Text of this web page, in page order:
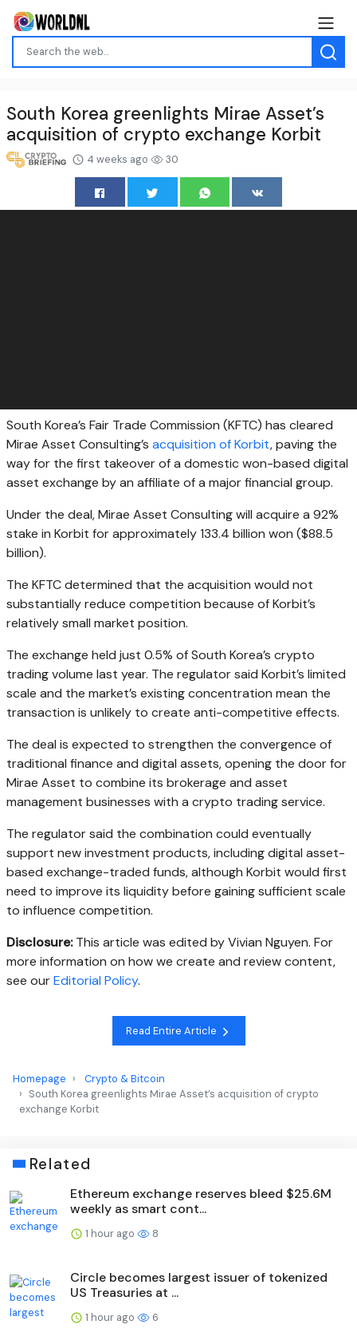
South Korea greenlights Mirae Asset’s
acquisition of crypto exchange Korbit
4 weeks ago 30
South Korea’s Fair Trade Commission (KFTC) has cleared
Mirae Asset Consulting’s acquisition of Korbit, paving the
way for the first takeover of a domestic won-based digital
asset exchange by an affiliate of a major financial group.
Under the deal, Mirae Asset Consulting will acquire a 92%
stake in Korbit for approximately 133.4 billion won ($88.5
billion).
The KFTC determined that the acquisition would not
substantially reduce competition because of Korbit’s
relatively small market position.
The exchange held just 0.5% of South Korea’s crypto
trading volume last year. The regulator said Korbit’s limited
scale and the market’s existing concentration mean the
transaction is unlikely to create anti-competitive effects.
The deal is expected to strengthen the convergence of
traditional finance and digital assets, opening the door for
Mirae Asset to combine its brokerage and asset
management businesses with a crypto trading service.
The regulator said the combination could eventually
support new investment products, including digital asset-
based exchange-traded funds, although Korbit would first
need to improve its liquidity before gaining sufficient scale
to influence competition.
Disclosure:This article was edited by Vivian Nguyen. For
more information on how we create and review content,
see ourEditorial Policy.
Read Entire Article
Homepage
Crypto & Bitcoin
South Korea greenlights Mirae Asset’s acquisition of crypto
exchange Korbit
Related
Ethereum exchange reserves bleed $25.6M
weekly as smart cont...
1 hour ago 8
Circle becomes largest issuer of tokenized
US Treasuries at ...
1 hour ago 6